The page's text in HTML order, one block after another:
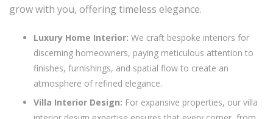
grow with you, offering timeless elegance.
Luxury Home Interior: We craft bespoke interiors for
discerning homeowners, paying meticulous attention to
finishes, furnishings, and spatial flow to create an
atmosphere of refined elegance.
Villa Interior Design: For expansive properties, our villa